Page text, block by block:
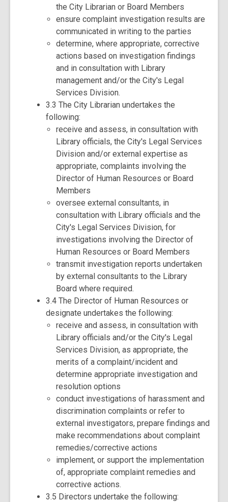
the City Librarian or Board Members
ensure complaint investigation results are
communicated in writing to the parties
determine, where appropriate, corrective
actions based on investigation findings
and in consultation with Library
management and/or the City's Legal
Services Division.
3.3 The City Librarian undertakes the
following:
receive and assess, in consultation with
Library officials, the City's Legal Services
Division and/or external expertise as
appropriate, complaints involving the
Director of Human Resources or Board
Members
oversee external consultants, in
consultation with Library officials and the
City's Legal Services Division, for
investigations involving the Director of
Human Resources or Board Members
transmit investigation reports undertaken
by external consultants to the Library
Board where required.
3.4 The Director of Human Resources or
designate undertakes the following:
receive and assess, in consultation with
Library officials and/or the City's Legal
Services Division, as appropriate, the
merits of a complaint/incident and
determine appropriate investigation and
resolution options
conduct investigations of harassment and
discrimination complaints or refer to
external investigators, prepare findings and
make recommendations about complaint
remedies/corrective actions
implement, or support the implementation
of, appropriate complaint remedies and
corrective actions.
3.5 Directors undertake the following: